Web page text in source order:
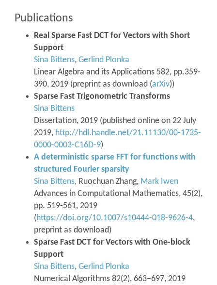
Publications
Real Sparse Fast DCT for Vectors with Short
Support
Sina Bittens, Gerlind Plonka
Linear Algebra and its Applications 582, pp.359-
390, 2019 (preprint as download (arXiv))
Sparse Fast Trigonometric Transforms
Sina Bittens
Dissertation, 2019 (published online on 22 July
2019, http://hdl.handle.net/21.11130/00-1735-
0000-0003-C16D-9)
A deterministic sparse FFT for functions with
structured Fourier sparsity
Sina Bittens, Ruochuan Zhang, Mark Iwen
Advances in Computational Mathematics, 45(2),
pp. 519-561, 2019
(https://doi.org/10.1007/s10444-018-9626-4,
preprint as download)
Sparse Fast DCT for Vectors with One-block
Support
Sina Bittens, Gerlind Plonka
Numerical Algorithms 82(2), 663–697, 2019